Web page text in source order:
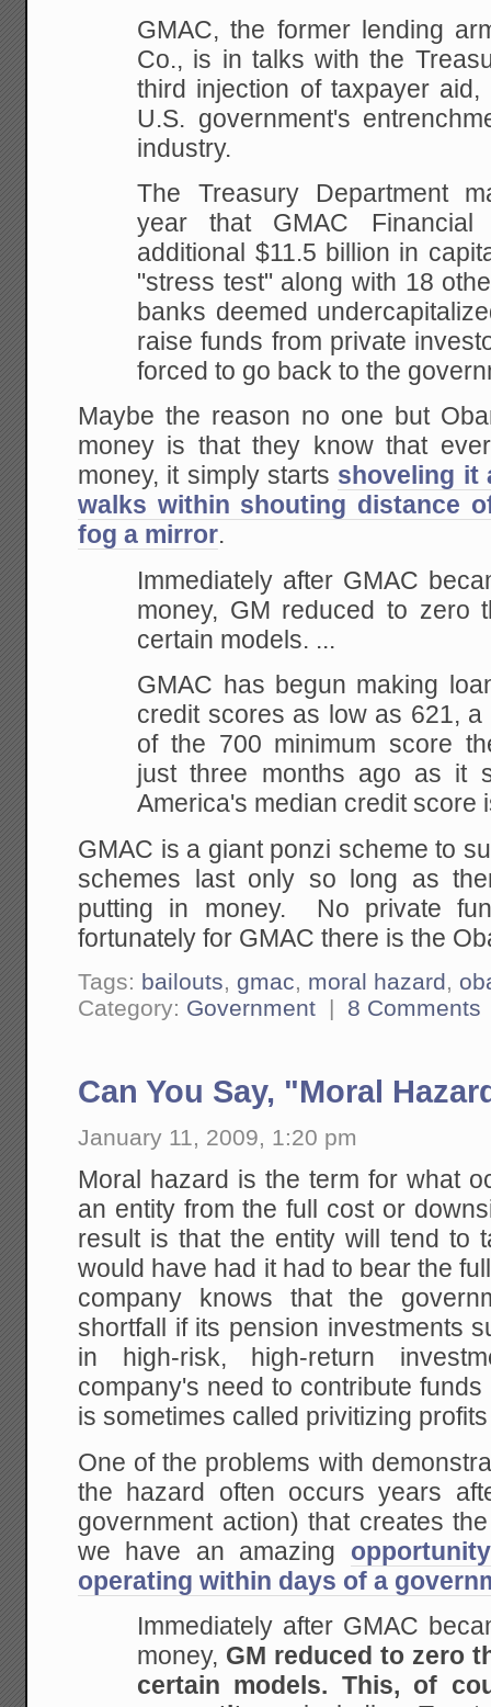
GMAC, the former lending
Co., is in talks with the
third injection of taxpayer
U.S. government's
industry.
The Treasury Department
year that GMAC
additional $11.5 billion in
"stress test" along with 18
banks deemed
raise funds from private
forced to go back to the
Maybe the reason no one but
money is that they know that
money, it simply starts shoveling it
walks within shouting distance
fog a mirror.
Immediately after GMAC
money, GM reduced to zero
certain models. ...
GMAC has begun making
credit scores as low as 621, a
of the 700 minimum score
just three months ago as it
America's median credit score
GMAC is a giant ponzi scheme to
schemes last only so long as
putting in money. No private
fortunately for GMAC there is the
Tags: bailouts, gmac, moral hazard,
Category: Government | 8 Comments
Can You Say, "Moral
January 11, 2009, 1:20 pm
Moral hazard is the term for what
an entity from the full cost or
result is that the entity will tend to
would have had it had to bear the
company knows that the
shortfall if its pension investments
in high-risk, high-return
company's need to contribute
is sometimes called privitizing
One of the problems with
the hazard often occurs years
government action) that creates
we have an amazing
operating within days of a
Immediately after GMAC
money, GM reduced to zero
certain models. This, of